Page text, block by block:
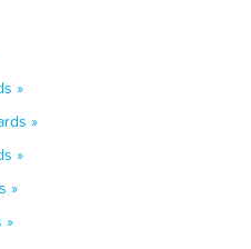
»
»
»
»
»